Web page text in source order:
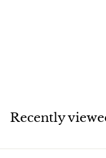
Recently